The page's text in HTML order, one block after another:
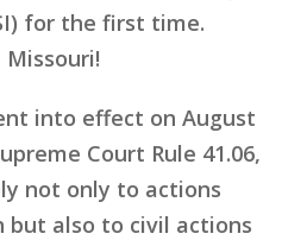
for the first time.
into effect on August
Court Rule 41.06,
not only to actions
also to civil actions